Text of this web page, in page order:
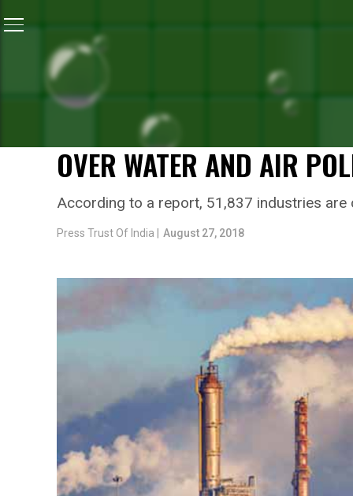
NEWS
NATIONAL GREEN
CONTROL BOARD TO
OVER WATER AND AIR
According to a report, 51,837 industries are
Press Trust Of India | August 27, 2018